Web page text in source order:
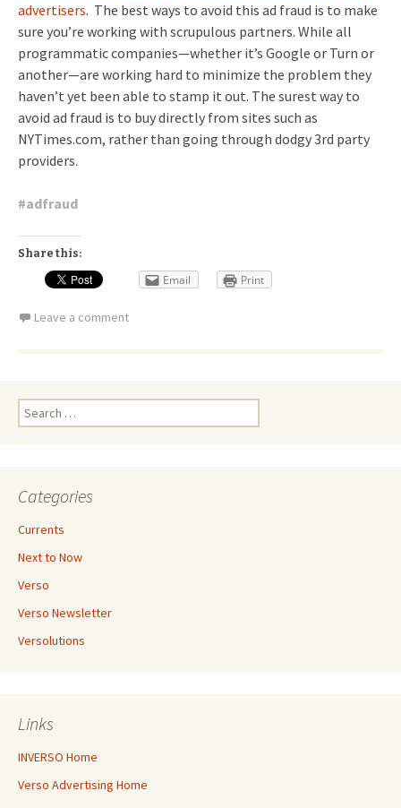
advertisers. The best ways to avoid this ad fraud is to make
sure you’re working with scrupulous partners. While all
programmatic companies—whether it’s Google or Turn or
another—are working hard to minimize the problem they
haven’t yet been able to stamp it out. The surest way to
avoid ad fraud is to buy directly from sites such as
NYTimes.com, rather than going through dodgy 3rd party
providers.
#adfraud
Share this:
Email Print
Leave a comment
Search
for:
Categories
Currents
Next to Now
Verso
Verso Newsletter
Versolutions
Links
INVERSO Home
Verso Advertising Home